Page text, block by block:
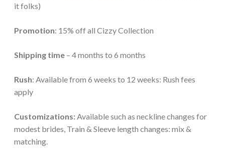
it folks)
Promotion: 15% offall Cizzy Collection
Shipping time – 4 months to 6 months
Rush: Available from 6 weeks to 12 weeks: Rush fees
apply
Customizations:Available such as neckline changes for
modest brides, Train & Sleeve length changes: mix &
matching.